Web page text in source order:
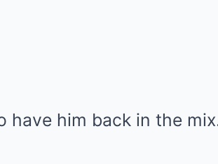
have him back in the